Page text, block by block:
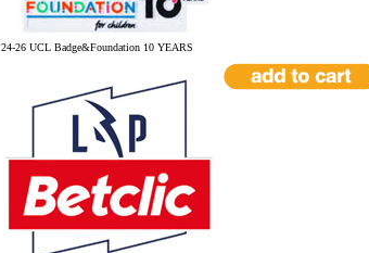
24-26 UCL Badge&Foundation 10 YEARS